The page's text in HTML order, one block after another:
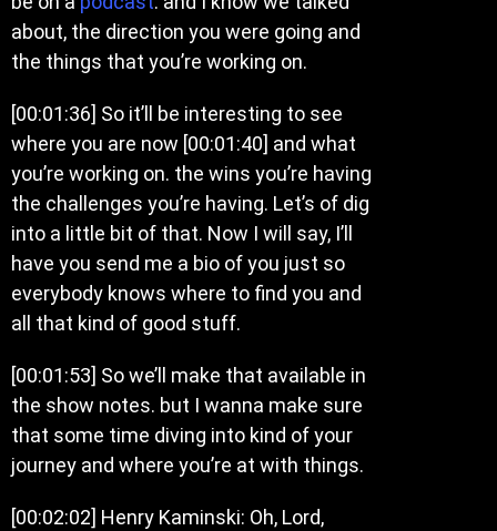
about, the direction you were going and
the things that you’re working on.
[00:01:36] So it’ll be interesting to see
where you are now [00:01:40] and what
you’re working on. the wins you’re having
the challenges you’re having. Let’s of dig
into a little bit of that. Now I will say, I’ll
have you send me a bio of you just so
everybody knows where to find you and
all that kind of good stuff.
[00:01:53] So we’ll make that available in
the show notes. but I wanna make sure
that some time diving into kind of your
journey and where you’re at with things.
[00:02:02] Henry Kaminski: Oh, Lord,